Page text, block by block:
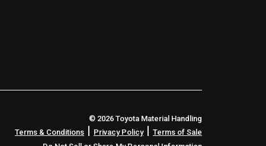
© 2026 Toyota Material Handling
Terms & Conditions | Privacy Policy| Terms of Sale